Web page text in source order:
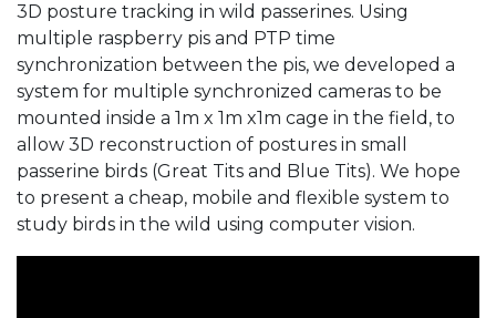
3D posture tracking in wild passerines. Using
multiple raspberry pis and PTP time
synchronization between the pis, we developed a
system for multiple synchronized cameras to be
mounted inside a 1m x 1m x1m cage in the field, to
allow 3D reconstruction of postures in small
passerine birds (Great Tits and Blue Tits). We hope
to present a cheap, mobile and flexible system to
study birds in the wild using computer vision.